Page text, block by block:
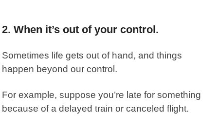
2. When it’s out of your control.
Sometimes life gets out of hand, and things
happen beyond our control.
For example, suppose you’re late for something
because of a delayed train or canceled flight.